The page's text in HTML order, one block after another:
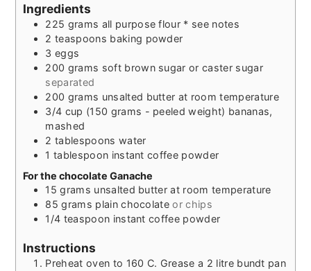
Ingredients
225 grams all purpose flour * see notes
2 teaspoons baking powder
3 eggs
200 grams soft brown sugar or caster sugar
separated
200 grams unsalted butter at room temperature
3/4 cup (150 grams - peeled weight) bananas,
mashed
2 tablespoons water
1 tablespoon instant coffee powder
For the chocolate Ganache
15 grams unsalted butter at room temperature
85 grams plain chocolate or chips
1/4 teaspoon instant coffee powder
Instructions
Preheat oven to 160 C. Grease a 2 litre bundt pan